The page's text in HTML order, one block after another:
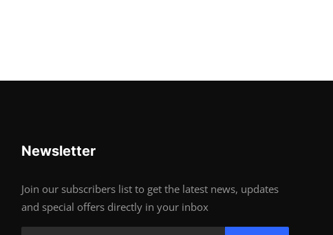
Newsletter
Join our subscribers list to get the latest news, updates
and special offers directly in your inbox